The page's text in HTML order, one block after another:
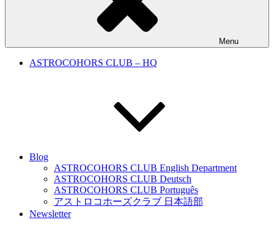
Menu
ASTROCOHORS CLUB – HQ
Blog
ASTROCOHORS CLUB English Department
ASTROCOHORS CLUB Deutsch
ASTROCOHORS CLUB Português
アストロコホーズクラブ 日本語部
Newsletter